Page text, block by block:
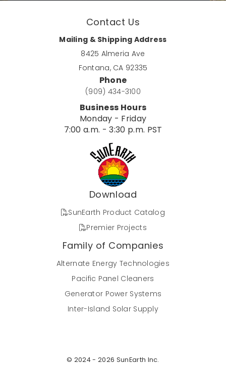
Contact Us
Mailing & Shipping Address
8425 Almeria Ave
Fontana, CA 92335
Phone
(909) 434-3100
Business Hours
Monday - Friday
7:00 a.m. - 3:30 p.m. PST
Download
SunEarth Product Catalog
Premier Projects
Family of Companies
Alternate Energy Technologies
Pacific Panel Cleaners
Generator Power Systems
Inter-Island Solar Supply
© 2024 - 2026 SunEarth Inc.